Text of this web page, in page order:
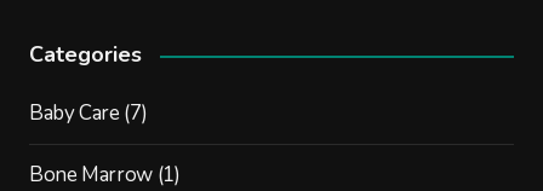
Categories
Baby Care (7)
Bone Marrow (1)